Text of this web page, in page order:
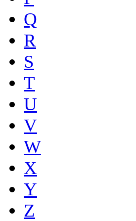
Q
R
S
T
U
V
W
X
Y
Z